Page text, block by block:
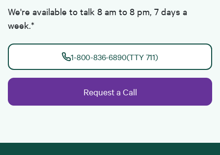
We're available to talk 8 am to 8 pm, 7 days a
week.*
1-800-836-6890(TTY 711)
Request a Call